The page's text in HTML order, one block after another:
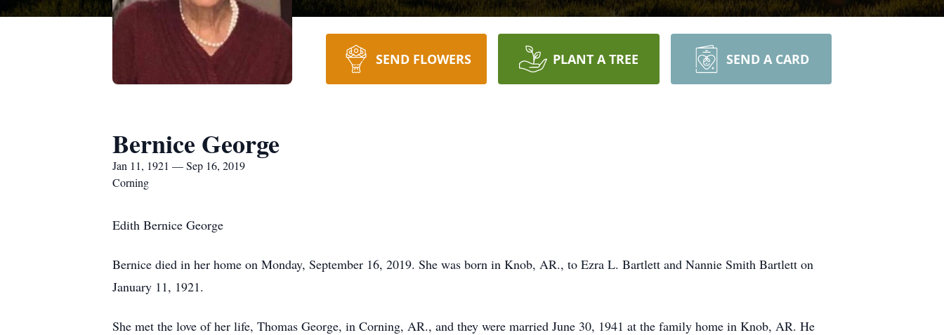
SEND FLOWERS PLANT A TREE SEND A CARD
Bernice George
Jan 11, 1921 — Sep 16, 2019
Corning
Edith Bernice George
Bernice died in her home on Monday, September 16, 2019. She was born in Knob, AR., to Ezra L. Bartlett and Nannie Smith Bartlett on
January 11, 1921.
She met the love of her life, Thomas George, in Corning, AR., and they were married June 30, 1941 at the family home in Knob, AR. He